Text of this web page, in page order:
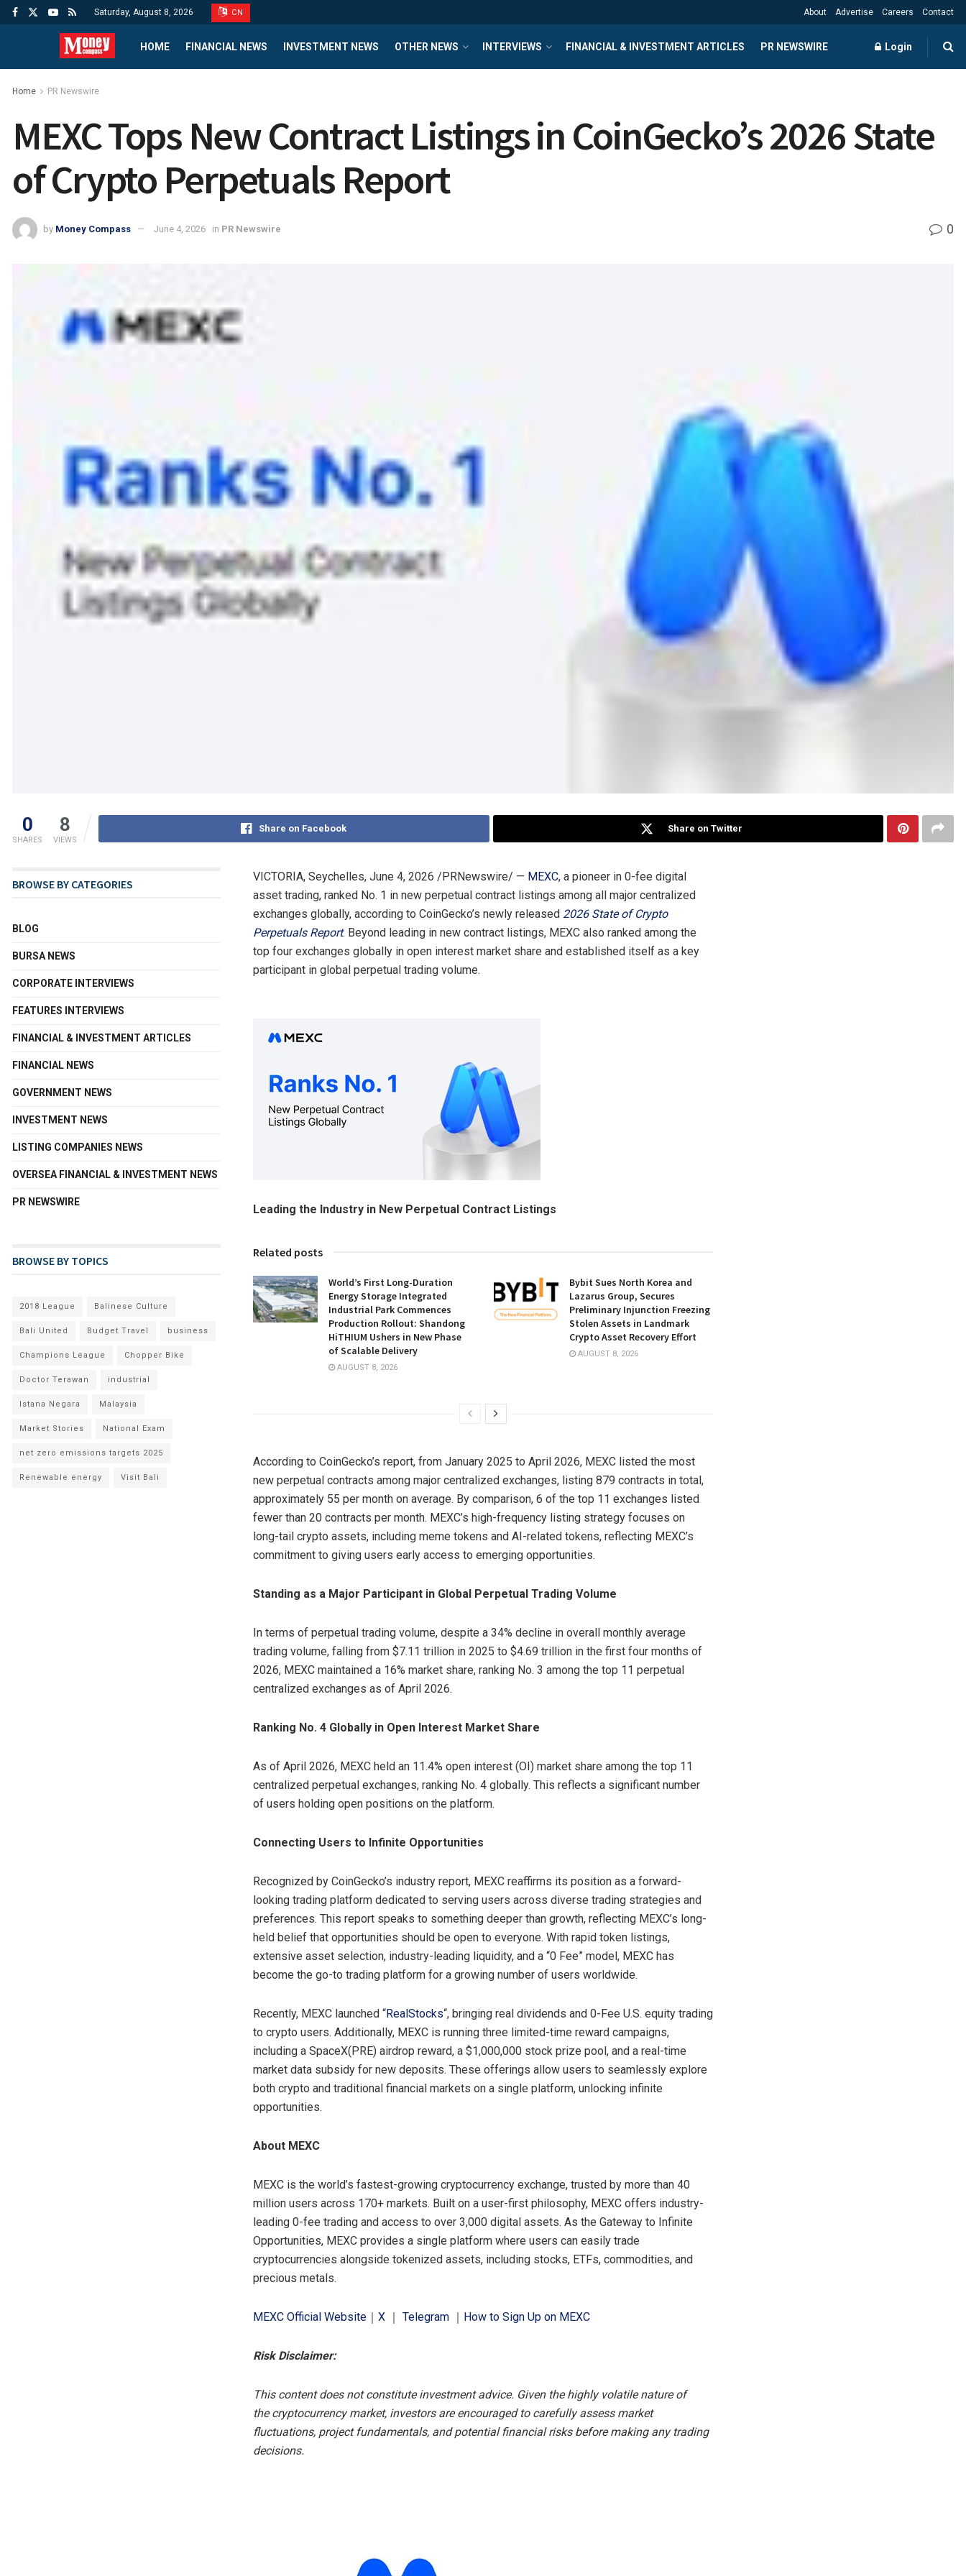
Saturday, August 8, 2026 CN About Advertise Careers Contact
HOME FINANCIAL NEWS INVESTMENT NEWS OTHER NEWS INTERVIEWS FINANCIAL & INVESTMENT ARTICLES PR NEWSWIRE Login
Home PR Newswire
MEXC Tops New Contract Listings in CoinGecko’s 2026 State
of Crypto Perpetuals Report
by Money Compass June 4, 2026 in PR Newswire 0
0
SHARES
8
VIEWS
Share on Facebook Share on Twitter
VICTORIA, Seychelles, June 4, 2026 /PRNewswire/ — MEXC, a pioneer in 0-fee digital
asset trading, ranked No. 1 in new perpetual contract listings among all major centralized
exchanges globally, according to CoinGecko’s newly released 2026 State of Crypto
Perpetuals Report. Beyond leading in new contract listings, MEXC also ranked among the
top four exchanges globally in open interest market share and established itself as a key
participant in global perpetual trading volume.
Leading the Industry in New Perpetual Contract Listings
Related posts
World’s First Long-Duration
Energy Storage Integrated
Industrial Park Commences
Production Rollout: Shandong
HiTHIUM Ushers in New Phase
of Scalable Delivery
AUGUST 8, 2026
Bybit Sues North Korea and
Lazarus Group, Secures
Preliminary Injunction Freezing
Stolen Assets in Landmark
Crypto Asset Recovery Effort
AUGUST 8, 2026
According to CoinGecko’s report, from January 2025 to April 2026, MEXC listed the most
new perpetual contracts among major centralized exchanges, listing 879 contracts in total,
approximately 55 per month on average. By comparison, 6 of the top 11 exchanges listed
fewer than 20 contracts per month. MEXC’s high-frequency listing strategy focuses on
long-tail crypto assets, including meme tokens and AI-related tokens, reflecting MEXC’s
commitment to giving users early access to emerging opportunities.
Standing as a Major Participant in Global Perpetual Trading Volume
In terms of perpetual trading volume, despite a 34% decline in overall monthly average
trading volume, falling from $7.11 trillion in 2025 to $4.69 trillion in the first four months of
2026, MEXC maintained a 16% market share, ranking No. 3 among the top 11 perpetual
centralized exchanges as of April 2026.
Ranking No. 4 Globally in Open Interest Market Share
As of April 2026, MEXC held an 11.4% open interest (OI) market share among the top 11
centralized perpetual exchanges, ranking No. 4 globally. This reflects a significant number
of users holding open positions on the platform.
Connecting Users to Infinite Opportunities
Recognized by CoinGecko’s industry report, MEXC reaffirms its position as a forward-
looking trading platform dedicated to serving users across diverse trading strategies and
preferences. This report speaks to something deeper than growth, reflecting MEXC’s long-
held belief that opportunities should be open to everyone. With rapid token listings,
extensive asset selection, industry-leading liquidity, and a “0 Fee” model, MEXC has
become the go-to trading platform for a growing number of users worldwide.
Recently, MEXC launched “RealStocks“, bringing real dividends and 0-Fee U.S. equity trading
to crypto users. Additionally, MEXC is running three limited-time reward campaigns,
including a SpaceX(PRE) airdrop reward, a $1,000,000 stock prize pool, and a real-time
market data subsidy for new deposits. These offerings allow users to seamlessly explore
both crypto and traditional financial markets on a single platform, unlocking infinite
opportunities.
About MEXC
MEXC is the world’s fastest-growing cryptocurrency exchange, trusted by more than 40
million users across 170+ markets. Built on a user-first philosophy, MEXC offers industry-
leading 0-fee trading and access to over 3,000 digital assets. As the Gateway to Infinite
Opportunities, MEXC provides a single platform where users can easily trade
cryptocurrencies alongside tokenized assets, including stocks, ETFs, commodities, and
precious metals.
MEXC Official Website X Telegram How to Sign Up on MEXC
Risk Disclaimer:
This content does not constitute investment advice. Given the highly volatile nature of
the cryptocurrency market, investors are encouraged to carefully assess market
fluctuations, project fundamentals, and potential financial risks before making any trading
decisions.
BROWSE BY CATEGORIES
BLOG
BURSA NEWS
CORPORATE INTERVIEWS
FEATURES INTERVIEWS
FINANCIAL & INVESTMENT ARTICLES
FINANCIAL NEWS
GOVERNMENT NEWS
INVESTMENT NEWS
LISTING COMPANIES NEWS
OVERSEA FINANCIAL & INVESTMENT NEWS
PR NEWSWIRE
BROWSE BY TOPICS
2018 League Balinese Culture
Bali United Budget Travel business
Champions League Chopper Bike
Doctor Terawan industrial
Istana Negara Malaysia
Market Stories National Exam
net zero emissions targets 2025
Renewable energy Visit Bali